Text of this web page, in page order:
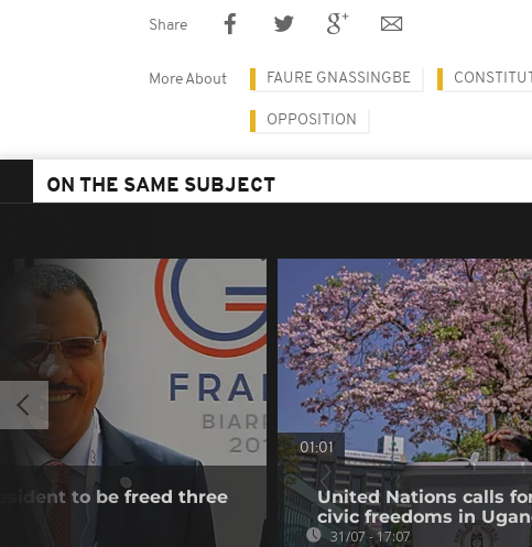
Share
More About FAURE GNASSINGBE
OPPOSITION
ON THE SAME SUBJECT
to be freed three
01:01
United Nations calls
civic freedoms in
31/07 - 17:07